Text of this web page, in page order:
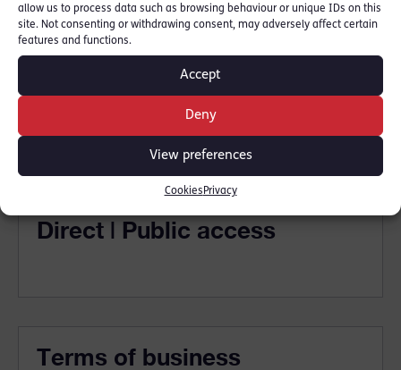
allow us to process data such as browsing behaviour or unique IDs on this
site. Not consenting or withdrawing consent, may adversely affect certain
features and functions.
Accept
Deny
View preferences
Cookies Privacy
Solicitors
Direct | Public access
Terms of business